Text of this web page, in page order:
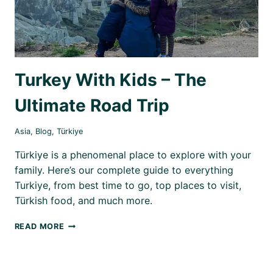
Turkey With Kids – The
Ultimate Road Trip
Asia, Blog, Türkiye
Türkiye is a phenomenal place to explore with your
family. Here’s our complete guide to everything
Turkiye, from best time to go, top places to visit,
Türkish food, and much more.
READ MORE TURKEY